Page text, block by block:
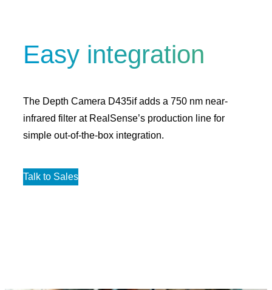
Easy integration
The Depth Camera D435if adds a 750 nm near-
infrared filter at RealSense’s production line for
simple out-of-the-box integration.
Talk to Sales